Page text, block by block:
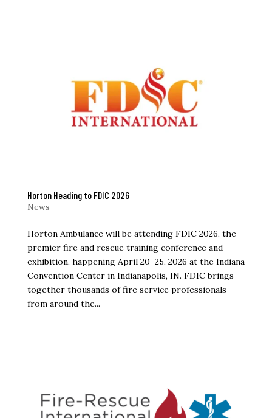
Horton Heading to FDIC 2026
News
Horton Ambulance will be attending FDIC 2026, the
premier fire and rescue training conference and
exhibition, happening April 20–25, 2026 at the Indiana
Convention Center in Indianapolis, IN. FDIC brings
together thousands of fire service professionals
from around the...